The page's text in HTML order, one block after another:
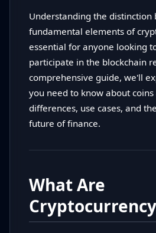
Understanding the distinction
fundamental elements of
essential for anyone looking
participate in the blockchain
comprehensive guide, we'll
you need to know about
differences, use cases, and
future of finance.
What Are